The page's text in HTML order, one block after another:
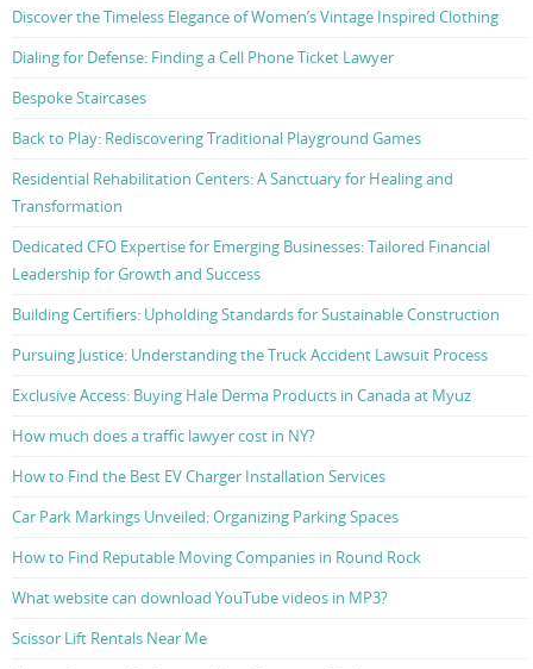
Discover the Timeless Elegance of Women’s Vintage Inspired Clothing
Dialing for Defense: Finding a Cell Phone Ticket Lawyer
Bespoke Staircases
Back to Play: Rediscovering Traditional Playground Games
Residential Rehabilitation Centers: A Sanctuary for Healing and
Transformation
Dedicated CFO Expertise for Emerging Businesses: Tailored Financial
Leadership for Growth and Success
Building Certifiers: Upholding Standards for Sustainable Construction
Pursuing Justice: Understanding the Truck Accident Lawsuit Process
Exclusive Access: Buying Hale Derma Products in Canada at Myuz
How much does a traffic lawyer cost in NY?
How to Find the Best EV Charger Installation Services
Car Park Markings Unveiled: Organizing Parking Spaces
How to Find Reputable Moving Companies in Round Rock
What website can download YouTube videos in MP3?
Scissor Lift Rentals Near Me